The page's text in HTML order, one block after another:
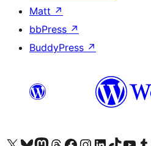
Matt ↗
bbPress ↗
BuddyPress ↗